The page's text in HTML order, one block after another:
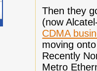
Then they
(now
CDMA
moving
Recently
Metro